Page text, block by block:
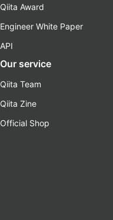
Qiita Award
Engineer White Paper
API
Our service
Qiita Team
Qiita Zine
Official Shop